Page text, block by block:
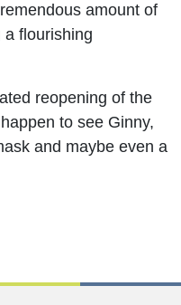
amount of
flourishing
reopening of the
to see Ginny,
and maybe even a